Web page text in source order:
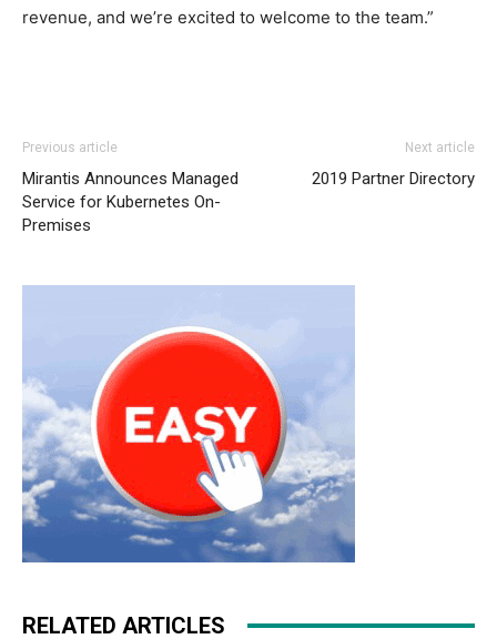
revenue, and we’re excited to welcome to the team.”
Previous article
Mirantis Announces Managed
Service for Kubernetes On-
Premises
Next article
2019 Partner Directory
RELATED ARTICLES